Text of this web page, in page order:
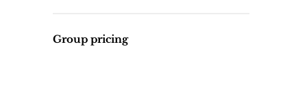
Group pricing